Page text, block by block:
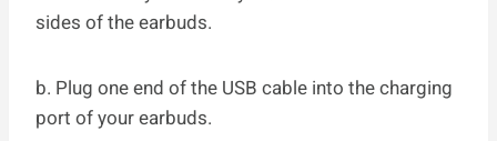
sides of the earbuds.
b. Plug one end of the USB cable into the charging
port of your earbuds.